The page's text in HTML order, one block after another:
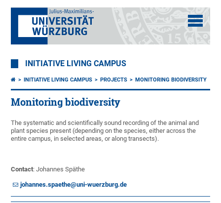
INITIATIVE LIVING CAMPUS
INITIATIVE LIVING CAMPUS PROJECTS MONITORING BIODIVERSITY
Monitoring biodiversity
The systematic and scientifically sound recording of the animal and
plant species present (depending on the species, either across the
entire campus, in selected areas, or along transects).
Contact: Johannes Späthe
johannes.spaethe@uni-wuerzburg.de